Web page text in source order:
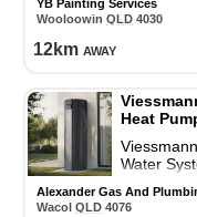
and care. Always
YB Painting Services
Wooloowin QLD 4030
12km away
Heat
Water
Alexander Gas And
Wacol QLD 4076